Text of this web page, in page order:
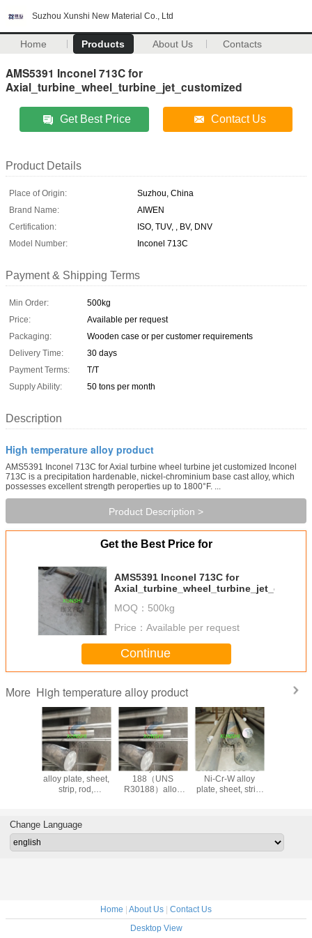
Suzhou Xunshi New Material Co., Ltd
Home Products About Us Contacts
AMS5391 Inconel 713C for
Axial_turbine_wheel_turbine_jet_customized
Get Best Price Contact Us
Product Details
Place of Origin:
Suzhou, China
Brand Name:
AIWEN
Certification:
ISO, TUV, , BV, DNV
Model Number:
Inconel 713C
Payment & Shipping Terms
Min Order:
500kg
Price:
Available per request
Packaging:
Wooden case or per customer requirements
Delivery Time:
30 days
Payment Terms:
T/T
Supply Ability:
50 tons per month
Description
High temperature alloy product
AMS5391 Inconel 713C for Axial turbine wheel turbine jet customized Inconel
713C is a precipitation hardenable, nickel-chrominium base cast alloy, which
possesses excellent strength peroperties up to 1800°F. ...
Product Description >
Get the Best Price for
AMS5391 Inconel 713C for
MOQ： 500kg
Price： Available per request
Continue
More High temperature alloy product
UNS R30188
alloy plate, sheet,
strip, rod,
R30188)
Haynes
188（UNS
R30188）alloy
UNS R30605 Co-
Ni-Cr-W alloy
plate, sheet, strip,
Change Language
Home | About Us | Contact Us
Desktop View